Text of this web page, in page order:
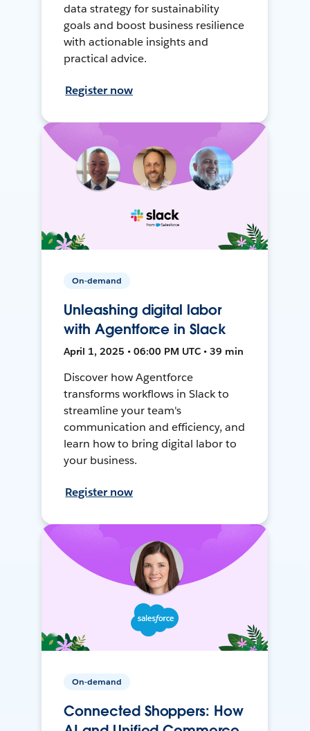
data strategy for sustainability
goals and boost business resilience
with actionable insights and
practical advice.
Register now
On-demand
Unleashing digital labor
with Agentforce in Slack
April 1, 2025 • 06:00 PM UTC • 39 min
Discover how Agentforce
transforms workflows in Slack to
streamline your team's
communication and efficiency, and
learn how to bring digital labor to
your business.
Register now
On-demand
Connected Shoppers: How